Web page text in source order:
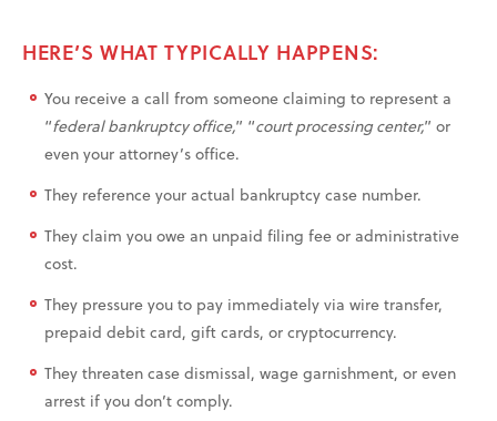
HERE’S WHAT TYPICALLY HAPPENS:
You receive a call from someone claiming to represent a
“federal bankruptcy office,” “court processing center,” or
even your attorney’s office.
They reference your actual bankruptcy case number.
They claim you owe an unpaid filing fee or administrative
cost.
They pressure you to pay immediately via wire transfer,
prepaid debit card, gift cards, or cryptocurrency.
They threaten case dismissal, wage garnishment, or even
arrest if you don’t comply.